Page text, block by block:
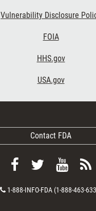
Vulnerability Disclosure
FOIA
HHS.gov
USA.gov
Contact FDA
Follow
on
Follow
on
View
Contact
1-888-INFO-FDA (1-888-463-